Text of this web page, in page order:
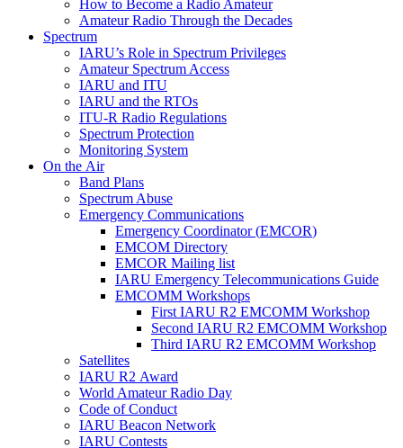
How to Become a Radio Amateur
Amateur Radio Through the Decades
Spectrum
IARU’s Role in Spectrum Privileges
Amateur Spectrum Access
IARU and ITU
IARU and the RTOs
ITU‑R Radio Regulations
Spectrum Protection
Monitoring System
On the Air
Band Plans
Spectrum Abuse
Emergency Communications
Emergency Coordinator (EMCOR)
EMCOM Directory
EMCOR Mailing list
IARU Emergency Telecommunications Guide
EMCOMM Workshops
First IARU R2 EMCOMM Workshop
Second IARU R2 EMCOMM Workshop
Third IARU R2 EMCOMM Workshop
Satellites
IARU R2 Award
World Amateur Radio Day
Code of Conduct
IARU Beacon Network
IARU Contests